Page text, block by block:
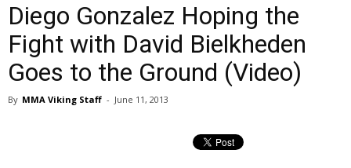
Diego Gonzalez Hoping the
Fight with David Bielkheden
Goes to the Ground (Video)
By MMA Viking Staff - June 11, 2013